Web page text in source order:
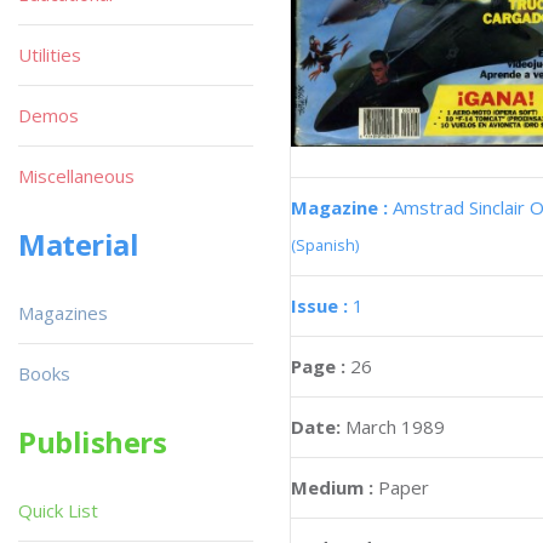
Magazine : Amstrad Sinclair
(Spanish)
Issue : 1
Page : 26
Date: March 1989
Medium : Paper
Utilities
Demos
Miscellaneous
Material
Magazines
Books
Publishers
Quick List